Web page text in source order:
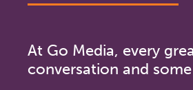
At Go Media, every
conversation and